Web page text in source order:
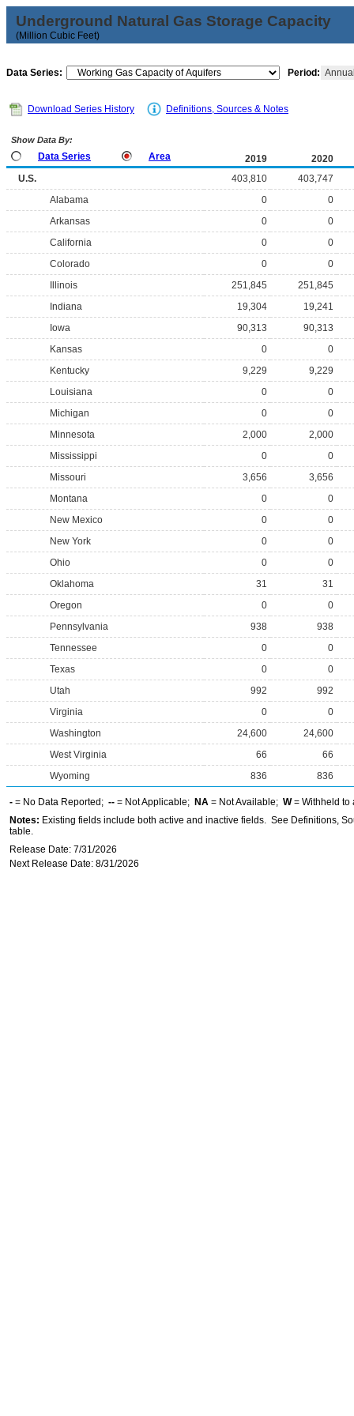
Underground Natural Gas Storage Capacity
(Million Cubic Feet)
Data Series: Period:
Download Series History Definitions, Sources & Notes
Show Data By:
Data Series Area 2019
2020
U.S.
403,810
403,747
Alabama
0
0
Arkansas
0
0
California
0
0
Colorado
0
0
Illinois
251,845
251,845
Indiana
19,304
19,241
Iowa
90,313
90,313
Kansas
0
0
Kentucky
9,229
9,229
Louisiana
0
0
Michigan
0
0
Minnesota
2,000
2,000
Mississippi
0
0
Missouri
3,656
3,656
Montana
0
0
New Mexico
0
0
New York
0
0
Ohio
0
0
Oklahoma
31
31
Oregon
0
0
Pennsylvania
938
938
Tennessee
0
0
Texas
0
0
Utah
992
992
Virginia
0
0
Washington
24,600
24,600
West Virginia
66
66
Wyoming
836 836
- = No Data Reported; -- = Not Applicable; NA = Not Available; W= Withheld to
Notes: Existing fields include both active and inactive fields. See Definitions,
table.
Release Date: 7/31/2026
Next Release Date: 8/31/2026